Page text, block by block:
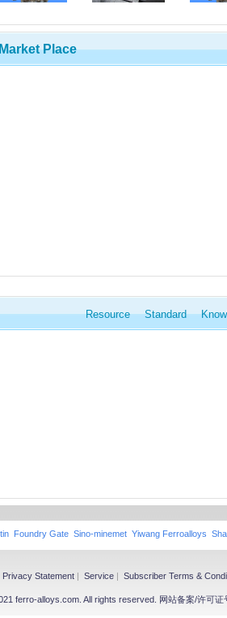
Place
Resource Standard
Foundry Gate Sino-minemet Yiwang Ferroalloys
Privacy Statement | Service | Subscriber Terms &
ferro-alloys.com. All rights reserved. 网站备案/许可证